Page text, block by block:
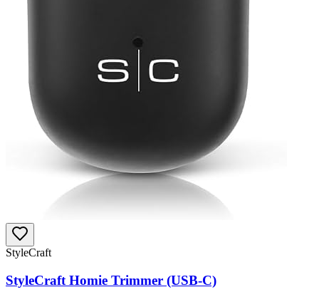
StyleCraft
StyleCraft Homie Trimmer (USB-C)